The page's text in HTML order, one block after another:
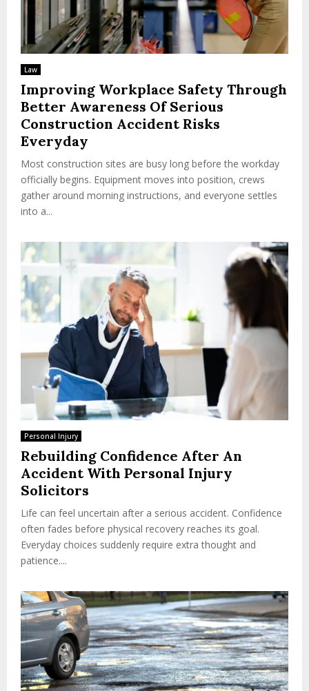
Law
Improving Workplace Safety Through
Better Awareness Of Serious
Construction Accident Risks
Everyday
Most construction sites are busy long before the workday
officially begins. Equipment moves into position, crews
gather around morning instructions, and everyone settles
into a...
Personal Injury
Rebuilding Confidence After An
Accident With Personal Injury
Solicitors
Life can feel uncertain after a serious accident. Confidence
often fades before physical recovery reaches its goal.
Everyday choices suddenly require extra thought and
patience....